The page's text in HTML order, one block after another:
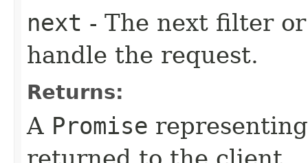
next - The next filter
handle the request.
Returns:
A Promise